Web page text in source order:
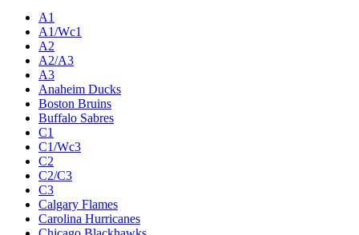
A1
A1/Wc1
A2
A2/A3
A3
Anaheim Ducks
Boston Bruins
Buffalo Sabres
C1
C1/Wc3
C2
C2/C3
C3
Calgary Flames
Carolina Hurricanes